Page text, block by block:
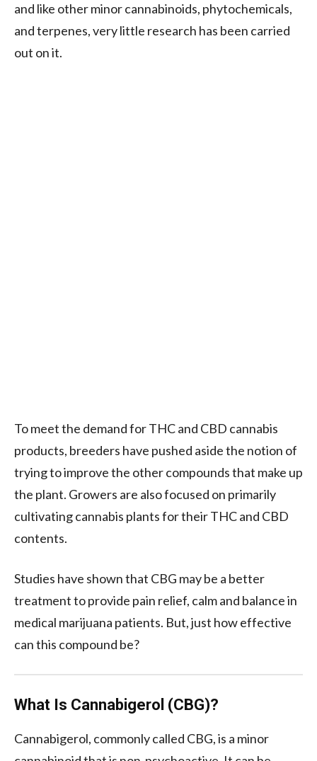
and like other minor cannabinoids, phytochemicals,
and terpenes, very little research has been carried
out on it.
To meet the demand for THC and CBD cannabis
products, breeders have pushed aside the notion of
trying to improve the other compounds that make up
the plant. Growers are also focused on primarily
cultivating cannabis plants for their THC and CBD
contents.
Studies have shown that CBG may be a better
treatment to provide pain relief, calm and balance in
medical marijuana patients. But, just how effective
can this compound be?
What Is Cannabigerol (CBG)?
Cannabigerol, commonly called CBG, is a minor